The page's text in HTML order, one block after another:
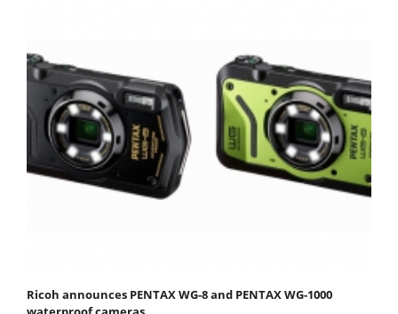
Ricoh announces PENTAX WG-8 and PENTAX WG-1000